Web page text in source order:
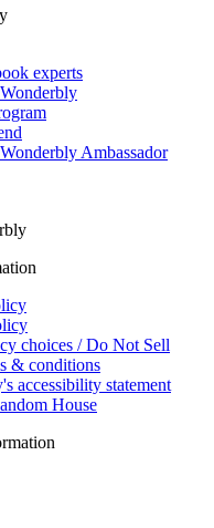
experts
Ambassador
choices / Do Not Sell
& conditions
accessibility statement
House